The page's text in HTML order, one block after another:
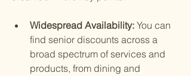
Widespread Availability: You can
find senior discounts across a
broad spectrum of services and
products, from dining and